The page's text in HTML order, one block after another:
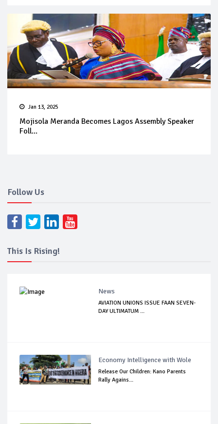
Jan 13, 2025
Mojisola Meranda Becomes Lagos Assembly Speaker
Foll...
Follow Us
This Is Rising!
News
AVIATION UNIONS ISSUE FAAN SEVEN-
DAY ULTIMATUM ...
Economy Intelligence with Wole
Release Our Children: Kano Parents
Rally Agains...